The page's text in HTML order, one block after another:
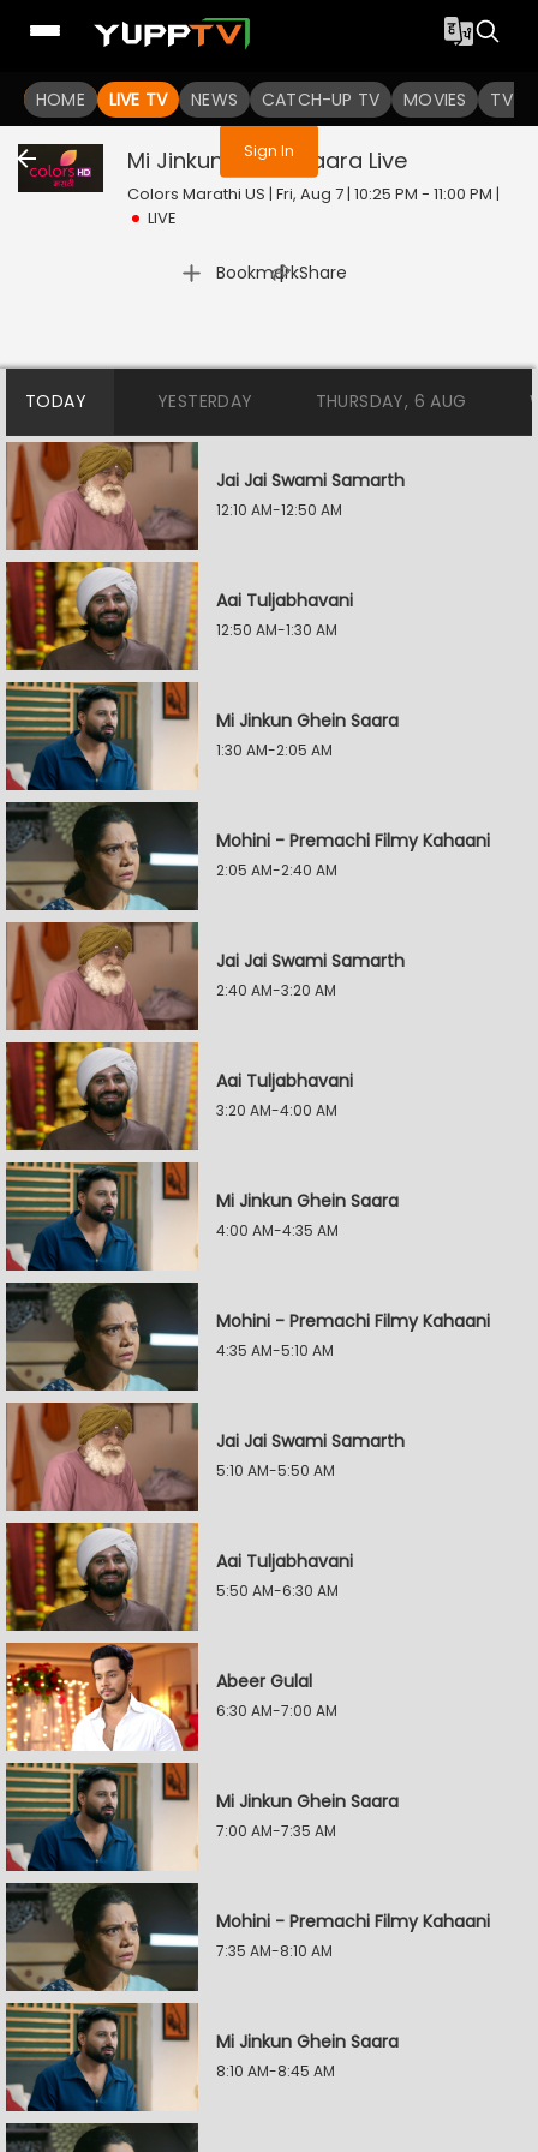
HOME LIVE TV NEWS CATCH-UP TV MOVIES TV
You are not logged in
Sign In
Mi Jinkun Ghein Saara Live
Colors Marathi US | Fri, Aug 7 | 10:25 PM - 11:00 PM |
LIVE
Bookmark
| Share
TODAY YESTERDAY THURSDAY, 6 AUG
Jai Jai Swami Samarth
12:10 AM-12:50 AM
Aai Tuljabhavani
12:50 AM-1:30 AM
Mi Jinkun Ghein Saara
1:30 AM-2:05 AM
Mohini - Premachi Filmy Kahaani
2:05 AM-2:40 AM
Jai Jai Swami Samarth
2:40 AM-3:20 AM
Aai Tuljabhavani
3:20 AM-4:00 AM
Mi Jinkun Ghein Saara
4:00 AM-4:35 AM
Mohini - Premachi Filmy Kahaani
4:35 AM-5:10 AM
Jai Jai Swami Samarth
5:10 AM-5:50 AM
Aai Tuljabhavani
5:50 AM-6:30 AM
Abeer Gulal
6:30 AM-7:00 AM
Mi Jinkun Ghein Saara
7:00 AM-7:35 AM
Mohini - Premachi Filmy Kahaani
7:35 AM-8:10 AM
Mi Jinkun Ghein Saara
8:10 AM-8:45 AM